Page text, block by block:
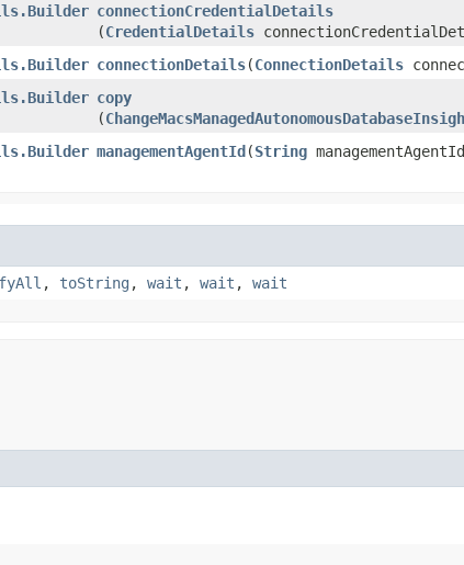
connectionCredentialDetails
(CredentialDetails
connectionDetails​(ConnectionDetails
copy
(
managementAgentId​(String
, toString , wait , wait , wait